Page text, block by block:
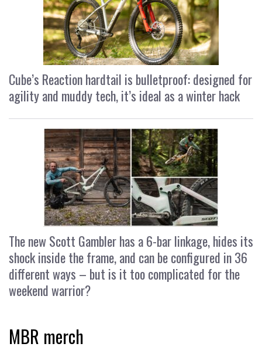
Cube’s Reaction hardtail is bulletproof: designed for
agility and muddy tech, it’s ideal as a winter hack
The new Scott Gambler has a 6-bar linkage, hides its
shock inside the frame, and can be configured in 36
different ways – but is it too complicated for the
weekend warrior?
MBR merch